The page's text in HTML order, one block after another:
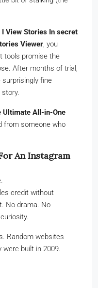
I View Stories In secret
Viewer, you
tools promise the
After months of trial,
fine
Ultimate All-in-One
from someone who
An Instagram
credit without
No drama. No
Random websites
were built in 2009.